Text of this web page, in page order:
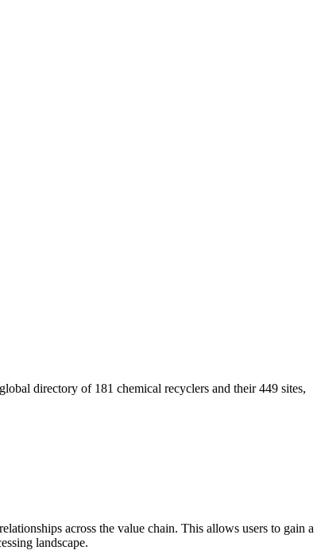
directory of 181 chemical recyclers and their 449 sites,
across the value chain. This allows users to gain a
landscape.